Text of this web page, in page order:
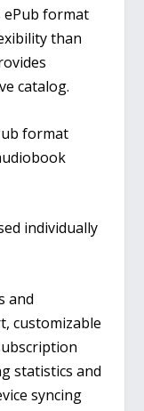
ePub format
than
catalog.
format
individually
and
customizable
statistics and
syncing